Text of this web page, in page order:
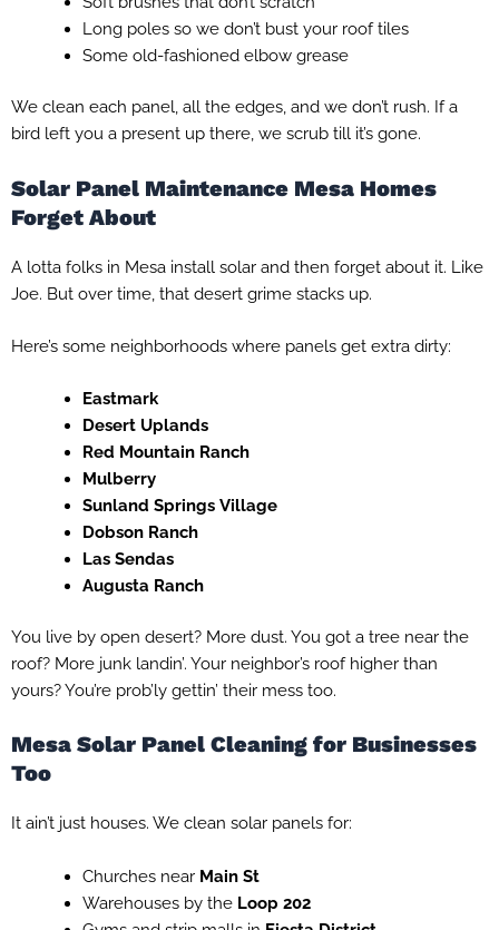
Long poles so we don’t bust your roof tiles
Some old-fashioned elbow grease
We clean each panel, all the edges, and we don’t rush. If a
bird left you a present up there, we scrub till it’s gone.
Solar Panel Maintenance Mesa Homes
Forget About
A lotta folks in Mesa install solar and then forget about it. Like
Joe. But over time, that desert grime stacks up.
Here’s some neighborhoods where panels get extra dirty:
Eastmark
Desert Uplands
Red Mountain Ranch
Mulberry
Sunland Springs Village
Dobson Ranch
Las Sendas
Augusta Ranch
You live by open desert? More dust. You got a tree near the
roof? More junk landin’. Your neighbor’s roof higher than
yours? You’re prob’ly gettin’ their mess too.
Mesa Solar Panel Cleaning for Businesses
Too
It ain’t just houses. We clean solar panels for:
Churches near Main St
Warehouses by the Loop 202